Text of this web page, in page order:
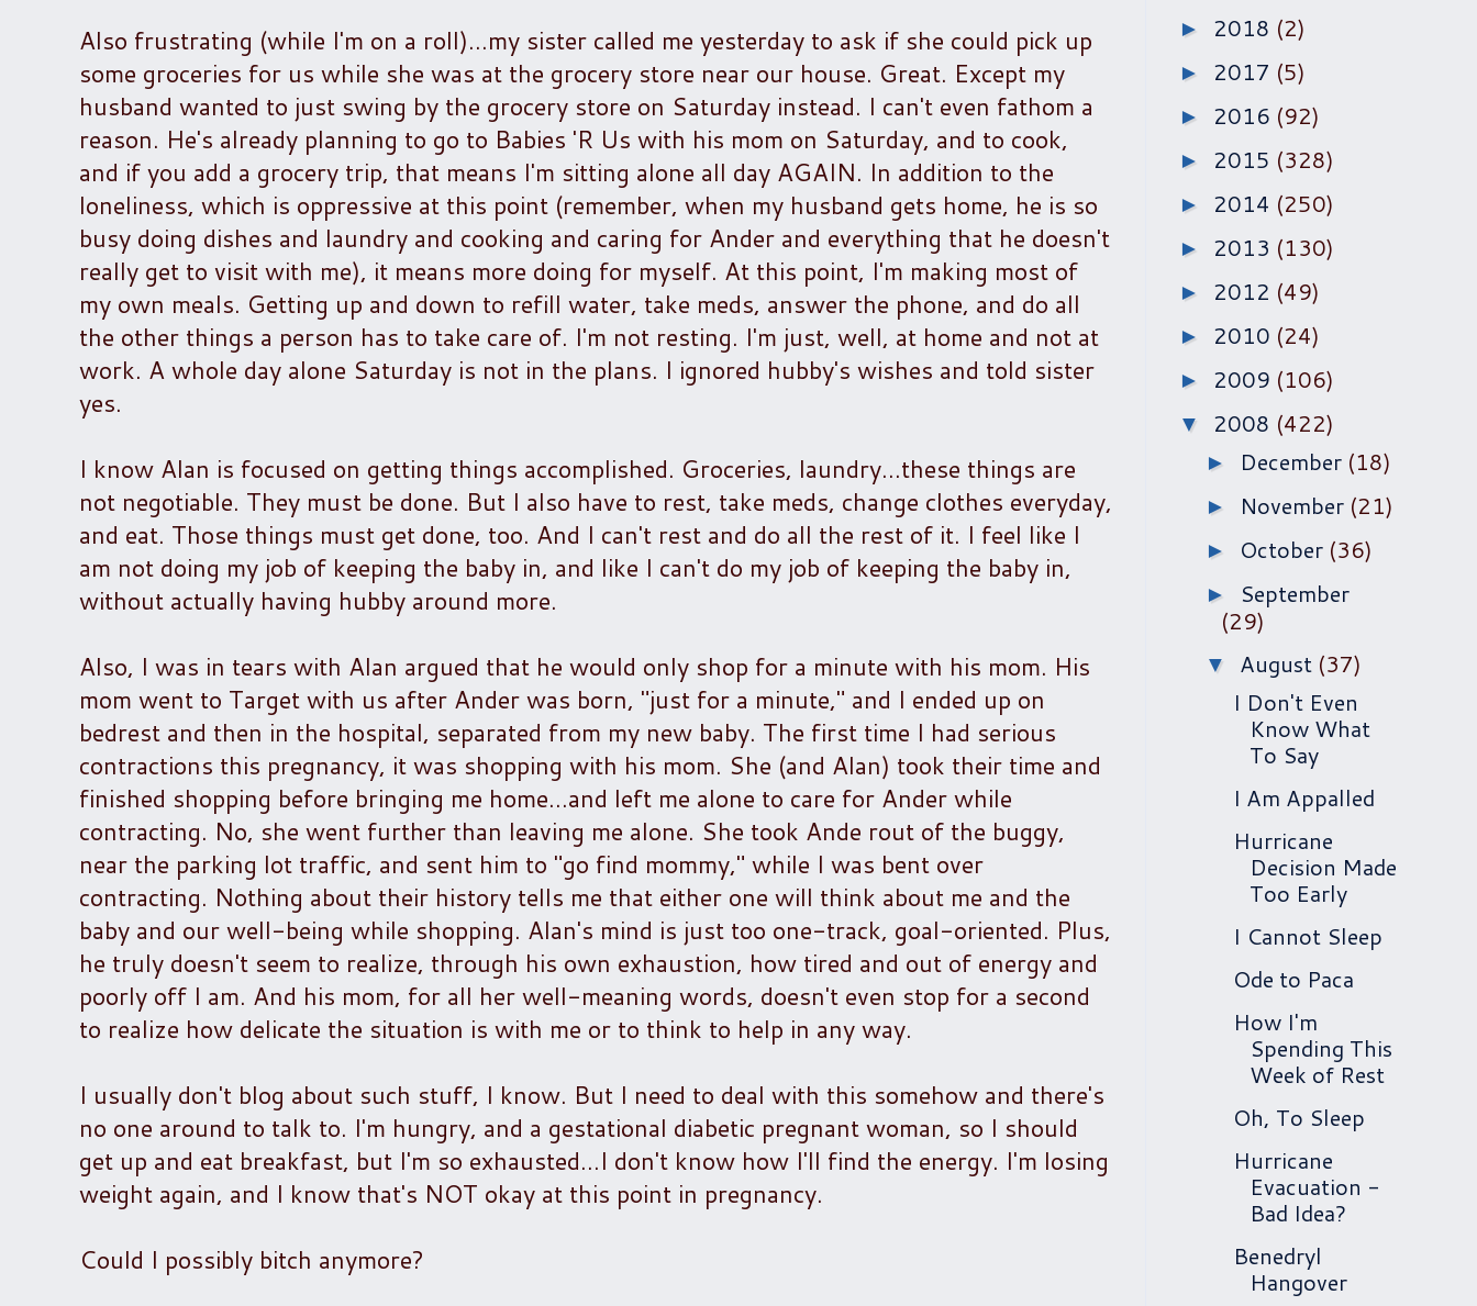
Also frustrating (while I'm on a roll)...my sister called me yesterday to ask if she could pick up
some groceries for us while she was at the grocery store near our house. Great. Except my
husband wanted to just swing by the grocery store on Saturday instead. I can't even fathom a
reason. He's already planning to go to Babies 'R Us with his mom on Saturday, and to cook,
and if you add a grocery trip, that means I'm sitting alone all day AGAIN. In addition to the
loneliness, which is oppressive at this point (remember, when my husband gets home, he is so
busy doing dishes and laundry and cooking and caring for Ander and everything that he doesn't
really get to visit with me), it means more doing for myself. At this point, I'm making most of
my own meals. Getting up and down to refill water, take meds, answer the phone, and do all
the other things a person has to take care of. I'm not resting. I'm just, well, at home and not at
work. A whole day alone Saturday is not in the plans. I ignored hubby's wishes and told sister
yes.
I know Alan is focused on getting things accomplished. Groceries, laundry...these things are
not negotiable. They must be done. But I also have to rest, take meds, change clothes everyday,
and eat. Those things must get done, too. And I can't rest and do all the rest of it. I feel like I
am not doing my job of keeping the baby in, and like I can't do my job of keeping the baby in,
without actually having hubby around more.
Also, I was in tears with Alan argued that he would only shop for a minute with his mom. His
mom went to Target with us after Ander was born, "just for a minute," and I ended up on
bedrest and then in the hospital, separated from my new baby. The first time I had serious
contractions this pregnancy, it was shopping with his mom. She (and Alan) took their time and
finished shopping before bringing me home...and left me alone to care for Ander while
contracting. No, she went further than leaving me alone. She took Ande rout of the buggy,
near the parking lot traffic, and sent him to "go find mommy," while I was bent over
contracting. Nothing about their history tells me that either one will think about me and the
baby and our well-being while shopping. Alan's mind is just too one-track, goal-oriented. Plus,
he truly doesn't seem to realize, through his own exhaustion, how tired and out of energy and
poorly off I am. And his mom, for all her well-meaning words, doesn't even stop for a second
to realize how delicate the situation is with me or to think to help in any way.
I usually don't blog about such stuff, I know. But I need to deal with this somehow and there's
no one around to talk to. I'm hungry, and a gestational diabetic pregnant woman, so I should
get up and eat breakfast, but I'm so exhausted...I don't know how I'll find the energy. I'm losing
weight again, and I know that's NOT okay at this point in pregnancy.
Could I possibly bitch anymore?
► 2018 (2)
► 2017 (5)
► 2016 (92)
► 2015 (328)
► 2014 (250)
► 2013 (130)
► 2012 (49)
► 2010 (24)
► 2009 (106)
▼ 2008 (422)
► December (18)
► November (21)
► October (36)
►
September
(29)
▼ August (37)
I Don't Even
Know What
To Say
I Am Appalled
Hurricane
Decision Made
Too Early
I Cannot Sleep
Ode to Paca
How I'm
Spending This
Week of Rest
Oh, To Sleep
Hurricane
Evacuation -
Bad Idea?
Benedryl
Hangover